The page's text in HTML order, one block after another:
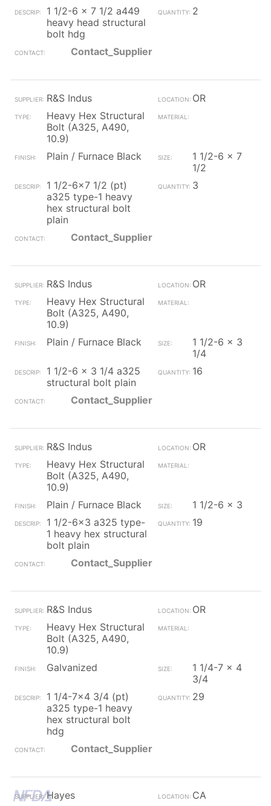
1 1/2-6 x 7 1/2 a449
heavy head structural
bolt hdg
2
Contact_Supplier
R&S Indus
OR
Heavy Hex Structural
Bolt (A325, A490,
10.9)
Plain / Furnace Black
1 1/2-6 x 7
1/2
1 1/2-6x7 1/2 (pt)
a325 type-1 heavy
hex structural bolt
plain
3
Contact_Supplier
R&S Indus
OR
Heavy Hex Structural
Bolt (A325, A490,
10.9)
Plain / Furnace Black
1 1/2-6 x 3
1/4
1 1/2-6 x 3 1/4 a325
structural bolt plain
16
Contact_Supplier
R&S Indus
OR
Heavy Hex Structural
Bolt (A325, A490,
10.9)
Plain / Furnace Black
1 1/2-6 x 3
1 1/2-6x3 a325 type-
1 heavy hex structural
bolt plain
19
Contact_Supplier
R&S Indus
OR
Heavy Hex Structural
Bolt (A325, A490,
10.9)
Galvanized
1 1/4-7 x 4
3/4
1 1/4-7x4 3/4 (pt)
a325 type-1 heavy
hex structural bolt
hdg
29
Contact_Supplier
Hayes
CA